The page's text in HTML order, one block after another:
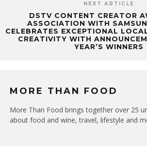
NEXT ARTICLE
DSTV CONTENT CREATOR
ASSOCIATION WITH
CELEBRATES EXCEPTIONAL
CREATIVITY WITH
YEAR’S WINNERS
MORE THAN FOOD
More Than Food brings together over 25
about food and wine, travel, lifestyle and